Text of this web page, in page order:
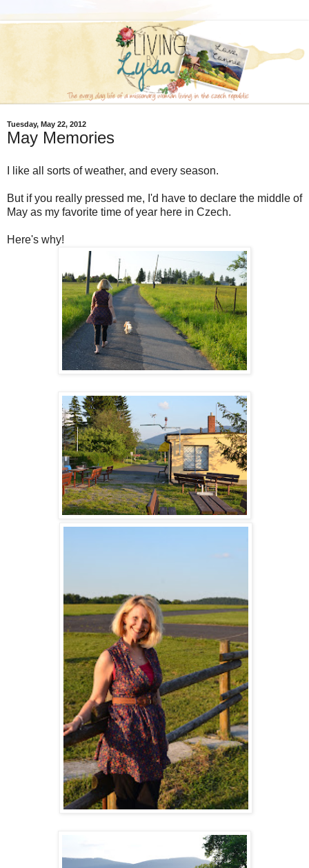
Tuesday, May 22, 2012
May Memories
I like all sorts of weather, and every season.
But if you really pressed me, I'd have to declare the middle of
May as my favorite time of year here in Czech.
Here's why!